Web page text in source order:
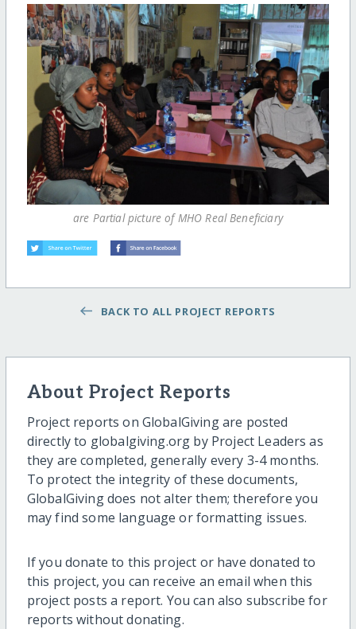
are Partial picture of MHO Real Beneficiary
BACK TO ALL PROJECT REPORTS
About Project Reports
Project reports on GlobalGiving are posted
directly to globalgiving.org by Project Leaders as
they are completed, generally every 3-4 months.
To protect the integrity of these documents,
GlobalGiving does not alter them; therefore you
may find some language or formatting issues.
If you donate to this project or have donated to
this project, you can receive an email when this
project posts a report. You can also subscribe for
reports without donating.